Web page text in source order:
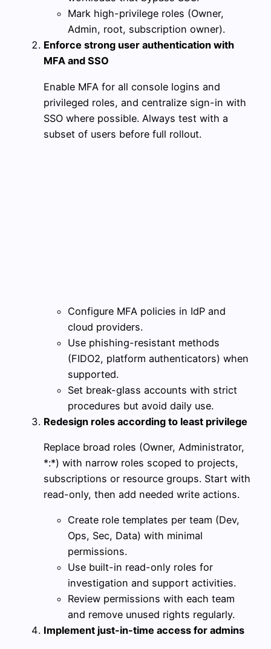
Mark high-privilege roles (Owner,
Admin, root, subscription owner).
Enforce strong user authentication with
MFA and SSO
Enable MFA for all console logins and
privileged roles, and centralize sign-in with
SSO where possible. Always test with a
subset of users before full rollout.
Configure MFA policies in IdP and
cloud providers.
Use phishing-resistant methods
(FIDO2, platform authenticators) when
supported.
Set break-glass accounts with strict
procedures but avoid daily use.
Redesign roles according to least privilege
Replace broad roles (Owner, Administrator,
*:*) with narrow roles scoped to projects,
subscriptions or resource groups. Start with
read-only, then add needed write actions.
Create role templates per team (Dev,
Ops, Sec, Data) with minimal
permissions.
Use built-in read-only roles for
investigation and support activities.
Review permissions with each team
and remove unused rights regularly.
Implement just-in-time access for admins